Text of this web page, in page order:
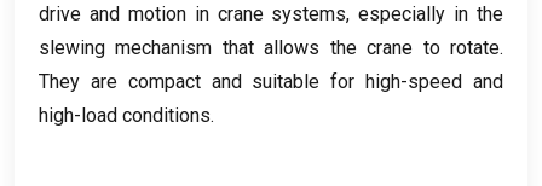
drive and motion in crane systems,especially in the
slewing mechanism that allows the crane to rotate.
They are compact and suitable for high-speed and
high-load conditions.